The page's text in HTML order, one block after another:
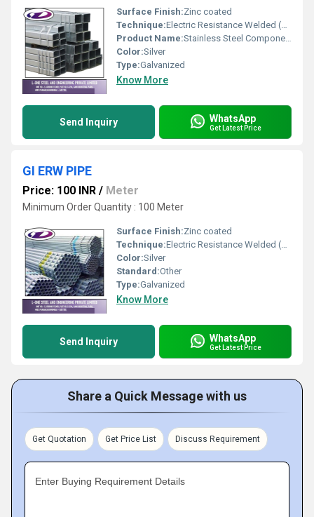
Surface Finish:Zinc coated
Technique:Electric Resistance Welded (ERW)
Product Name:Stainless Steel Components
Color:Silver
Type:Galvanized
Know More
Send Inquiry WhatsApp
Get Latest Price
GI ERW PIPE
Price: 100 INR / Meter
Minimum Order Quantity : 100 Meter
Surface Finish:Zinc coated
Technique:Electric Resistance Welded (ERW)
Color:Silver
Standard:Other
Type:Galvanized
Know More
Send Inquiry WhatsApp
Get Latest Price
Share a Quick Message with us
Get Quotation Get Price List Discuss Requirement
Enter Buying Requirement Details